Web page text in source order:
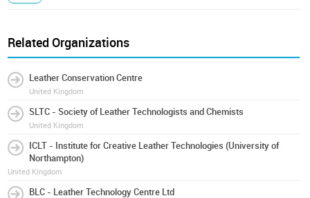
Related Organizations
Leather Conservation Centre
United Kingdom
SLTC - Society of Leather Technologists and Chemists
United Kingdom
ICLT - Institute for Creative Leather Technologies (University of
Northampton)
United Kingdom
BLC - Leather Technology Centre Ltd